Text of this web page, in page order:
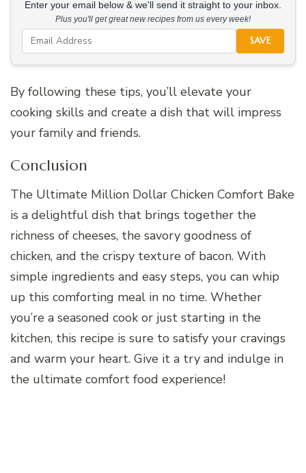
Enter your email below & we'll send it straight to your inbox.
Plus you'll get great new recipes from us every week!
SAVE
By following these tips, you’ll elevate your
cooking skills and create a dish that will impress
your family and friends.
Conclusion
The Ultimate Million Dollar Chicken Comfort Bake
is a delightful dish that brings together the
richness of cheeses, the savory goodness of
chicken, and the crispy texture of bacon. With
simple ingredients and easy steps, you can whip
up this comforting meal in no time. Whether
you’re a seasoned cook or just starting in the
kitchen, this recipe is sure to satisfy your cravings
and warm your heart. Give it a try and indulge in
the ultimate comfort food experience!